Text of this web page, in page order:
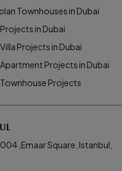
Townhouses in Dubai
in Dubai
Projects in Dubai
Projects in Dubai
Projects
,Emaar Square, Istanbul,